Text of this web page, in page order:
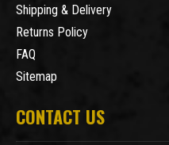
Shipping & Delivery
Returns Policy
FAQ
Sitemap
CONTACT US